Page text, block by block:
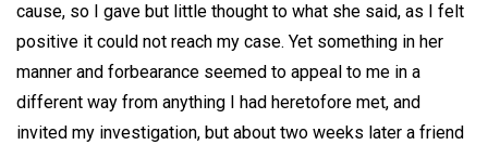
cause, so I gave but little thought to what she said, as I felt
positive it could not reach my case. Yet something in her
manner and forbearance seemed to appeal to me in a
different way from anything I had heretofore met, and
invited my investigation, but about two weeks later a friend